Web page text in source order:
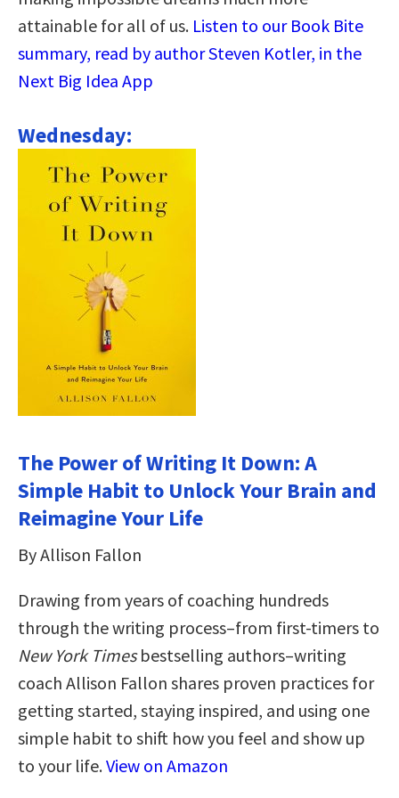
attainable for all of us. Listen to our Book Bite
summary, read by author Steven Kotler, in the
Next Big Idea App
Wednesday:
The Power of Writing It Down: A
Simple Habit to Unlock Your Brain and
Reimagine Your Life
By Allison Fallon
Drawing from years of coaching hundreds
through the writing process–from first-timers to
New York Timesbestselling authors–writing
coach Allison Fallon shares proven practices for
getting started, staying inspired, and using one
simple habit to shift how you feel and show up
to your life.View on Amazon